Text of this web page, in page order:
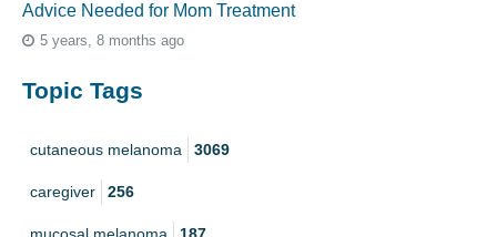
Advice Needed for Mom Treatment
5 years, 8 months ago
Topic Tags
cutaneous melanoma 3069
caregiver 256
mucosal melanoma 187